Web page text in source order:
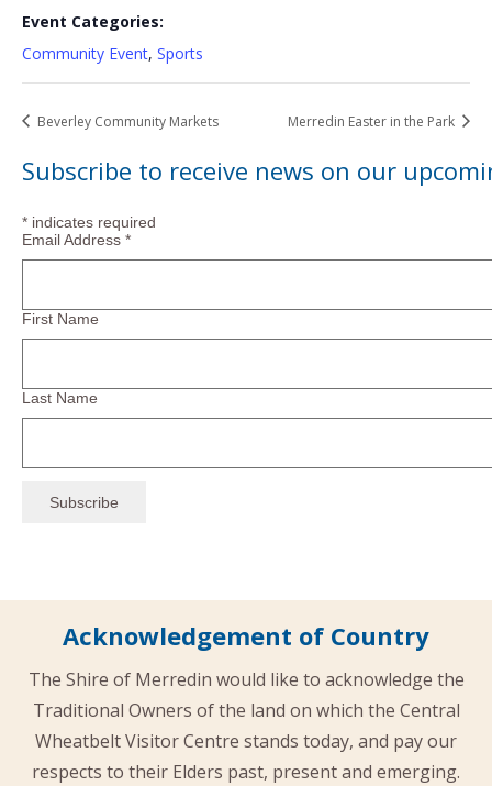
Event Categories:
Community Event, Sports
Beverley Community Markets Merredin Easter in the Park
Subscribe to receive news on our
* indicates required
Email Address *
First Name
Last Name
Acknowledgement of Country
The Shire of Merredin would like to acknowledge the
Traditional Owners of the land on which the Central
Wheatbelt Visitor Centre stands today, and pay our
respects to their Elders past, present and emerging.